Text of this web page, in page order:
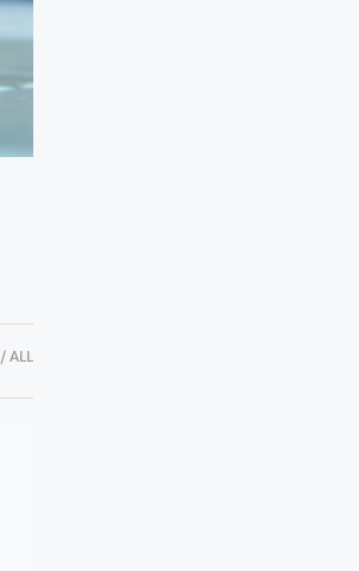
ALL